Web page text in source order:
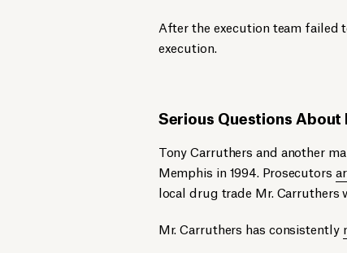
After the execution team failed
execution.
Serious Questions About
Tony Carruthers and another
Memphis in 1994. Prosecutors
local drug trade Mr. Carruthers
Mr. Carruthers has consistently